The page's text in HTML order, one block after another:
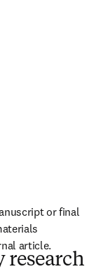
or final
article.
research